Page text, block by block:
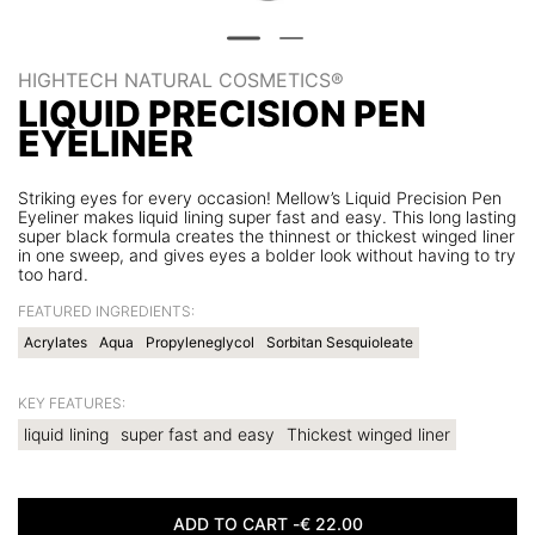
HIGHTECH NATURAL COSMETICS®
LIQUID PRECISION PEN
EYELINER
Striking eyes for every occasion! Mellow’s Liquid Precision Pen
Eyeliner makes liquid lining super fast and easy. This long lasting
super black formula creates the thinnest or thickest winged liner
in one sweep, and gives eyes a bolder look without having to try
too hard.
FEATURED INGREDIENTS:
Acrylates
Aqua Propyleneglycol Sorbitan Sesquioleate
KEY FEATURES:
liquid lining super fast and easy Thickest winged liner
ADD TO CART -€22.00